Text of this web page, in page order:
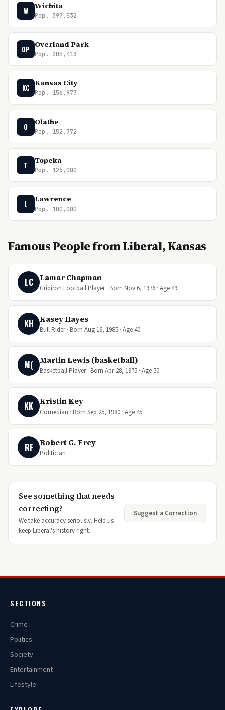
W Wichita
Pop. 397,532
OP Overland Park
Pop. 205,413
KC Kansas City
Pop. 156,977
O Olathe
Pop. 152,772
T Topeka
Pop. 126,000
L Lawrence
Pop. 100,000
Famous People from Liberal, Kansas
LC Lamar Chapman
Gridiron Football Player · Born Nov 6, 1976 · Age 49
KH Kasey Hayes
Bull Rider · Born Aug 16, 1985 · Age 40
M( Martin Lewis (basketball)
Basketball Player · Born Apr 28, 1975 · Age 50
KK Kristin Key
Comedian · Born Sep 25, 1980 · Age 45
RF Robert G. Frey
Politician
See something that needs
correcting?
We take accuracy seriously. Help us
keep Liberal's history right.
Suggest a Correction
SECTIONS
Crime
Politics
Society
Entertainment
Lifestyle